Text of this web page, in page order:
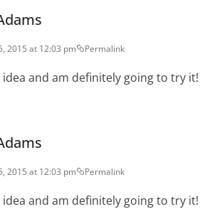
2015 at 12:03 pm Permalink
idea and am definitely going to try it!
2015 at 12:03 pm Permalink
idea and am definitely going to try it!